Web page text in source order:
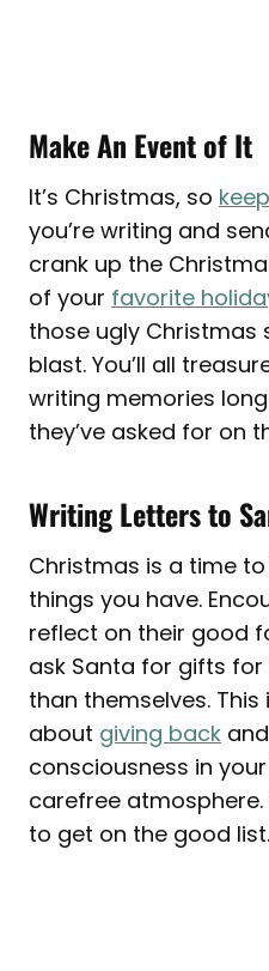
Make An Event of It
It’s Christmas, so
you’re writing and
crank up the
of your favorite
those ugly Christmas
blast. You’ll all
writing memories
they’ve asked for on
Writing Letters to
Christmas is a time
things you have.
reflect on their good
ask Santa for gifts
than themselves.
about giving back
consciousness in
carefree atmosphere.
to get on the good list.